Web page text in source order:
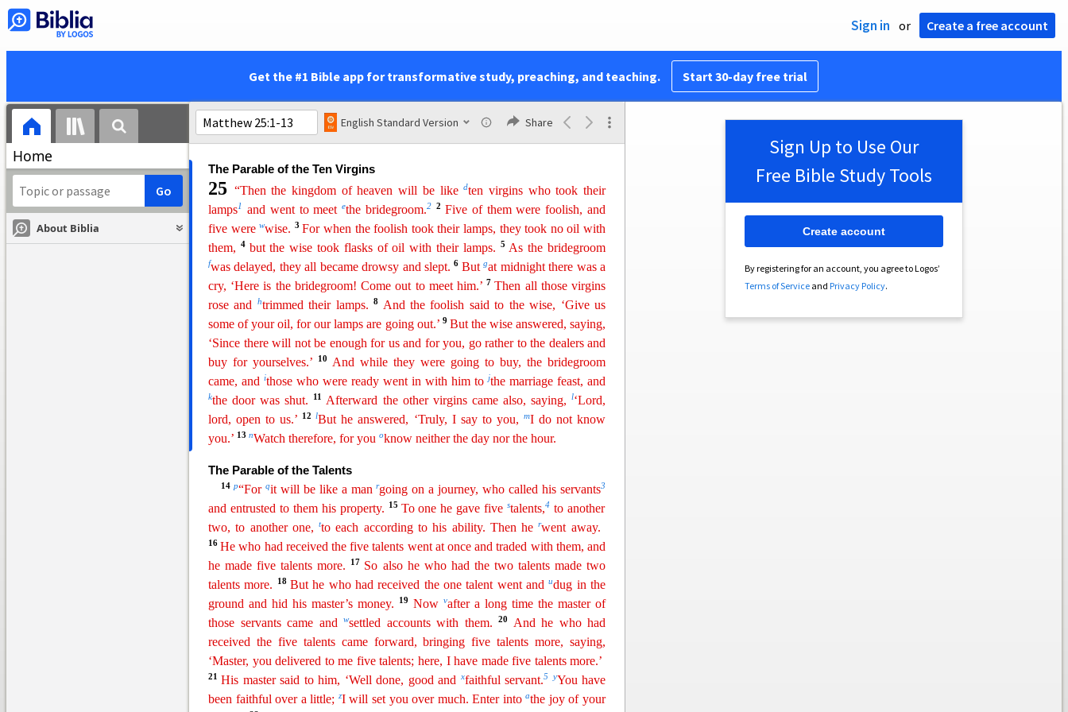
Sign in or Create a free account
Get the #1 Bible app for transformative study, preaching, and teaching. Start 30-day free trial
Home
About Biblia
English Standard Version Share
4and eats and drinks withadrunkards, 50the master of that servant will
come on a day when he does not expecthimand at an hour he does not know
and will cut him in pieces and put him with the hypocrites. In that place
cthere will be weeping and gnashing of teeth.
The Parable of the Ten Virgins
25 “Then the kingdom of heaven will be likedten virgins who took their
lamps1 and went to meetethe bridegroom.2 2 Five of them were foolish, and
five werewwise. 3For when the foolish took their lamps, they took no oil with
them,
4 but the wise took flasks of oil with their lamps. 5 As the bridegroom
fwas delayed, they all became drowsy and slept. 6 Butgat midnight there was a
cry, ‘Here is the bridegroom! Come out to meet him.’ 7Then all those virgins
rose and
htrimmed their lamps. 8
And the foolish said to the wise, ‘Give us
some of your oil, forourlamps are going out.’ 9 But the wise answered, saying,
‘Since there will not be enough for us and for you, go rather to the dealers and
buy for yourselves.’
10 And while they were going to buy, the bridegroom
came, and ithose who were ready went in with him tojthe marriage feast, and
kthe door was shut. 11 Afterward the other virgins came also, saying,l‘Lord,
lord, open to us.’
12lButhe answered, ‘Truly, I say to you, mI do not know
you.’ 13 nWatch therefore, for you oknow neither the day nor the hour.
The Parable of the Talents
14 p“For qit will be like a manrgoing on ajourney, who called his servants3
and entrusted to them his property. 15 To one he gave fivestalents,4 to another
two, to another one,tto each according to his ability. Then herwent away.
16 He who had received the five talents went at once and traded with them, and
he made five talents more.
17 So also he who had the two talents made two
talents more.
18But he who had received the onetalent went andudug in the
ground and hid his master’s money.
19 Now vafter a long time the master of
those servants came and
wsettled accounts with them. 20
And he who had
received the five talentscame forward, bringing five talents more, saying,
‘Master, you delivered to me five talents; here, I have made five talents more.’
21His master said to him, ‘Well done, good and xfaithful servant.5 yYou have
been faithful over a little; zI will set you over much. Enter intoathe joy of your
Sign Up to Use Our
Free Bible Study Tools
By registering for an account, you agree to Logos’
Terms of Serviceand Privacy Policy.
Create account